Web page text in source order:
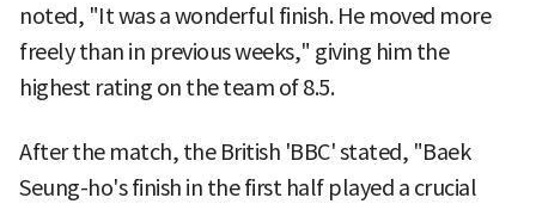
noted, "It was a wonderful finish. He moved more
freely than in previous weeks," giving him the
highest rating on the team of 8.5.
After the match, the British 'BBC' stated, "Baek
Seung-ho's finish in the first half played a crucial